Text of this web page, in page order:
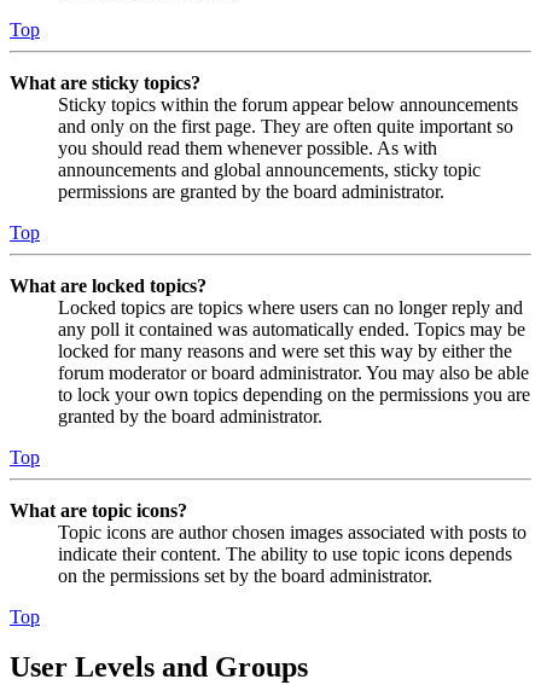
Top
What are sticky topics?
Sticky topics within the forum appear below announcements
and only on the first page. They are often quite important so
you should read them whenever possible. As with
announcements and global announcements, sticky topic
permissions are granted by the board administrator.
Top
What are locked topics?
Locked topics are topics where users can no longer reply and
any poll it contained was automatically ended. Topics may be
locked for many reasons and were set this way by either the
forum moderator or board administrator. You may also be able
to lock your own topics depending on the permissions you are
granted by the board administrator.
Top
What are topic icons?
Topic icons are author chosen images associated with posts to
indicate their content. The ability to use topic icons depends
on the permissions set by the board administrator.
Top
User Levels and Groups